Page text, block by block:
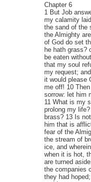
Chapter 6
1 But Job
my calamity
the sand of the
the Almighty
of God do set
he hath grass?
be eaten
that my soul
my request;
it would please
me off! 10
sorrow: let him
11 What is my
prolong my
brass? 13 Is
him that is
fear of the
the stream of
ice, and
when it is hot,
are turned
the companies
they had